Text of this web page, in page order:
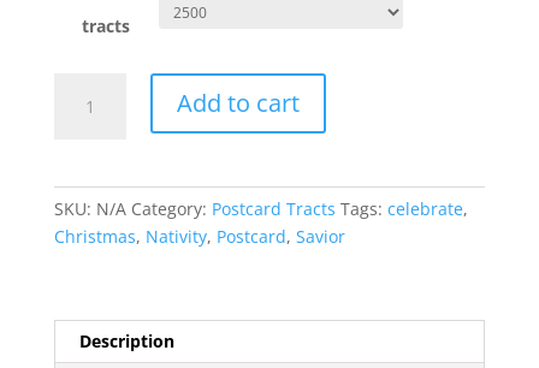
tracts
quantity
Add to cart
SKU: N/A Category: Postcard Tracts Tags: celebrate,
Christmas, Nativity, Postcard, Savior
Description